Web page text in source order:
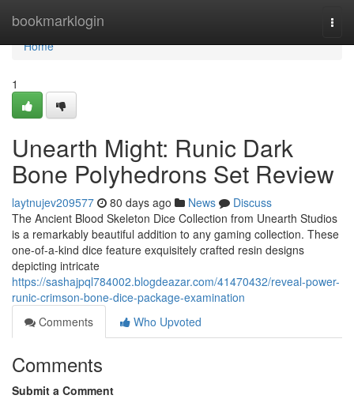
bookmarklogin
Home
Home
1
Unearth Might: Runic Dark
Bone Polyhedrons Set Review
laytnujev209577 80 days ago News
Discuss
The Ancient Blood Skeleton Dice Collection from Unearth Studios
is a remarkably beautiful addition to any gaming collection. These
one-of-a-kind dice feature exquisitely crafted resin designs
depicting intricate
https://sashajpql784002.blogdeazar.com/41470432/reveal-power-
runic-crimson-bone-dice-package-examination
Comments
Who Upvoted
Comments
Submit a Comment